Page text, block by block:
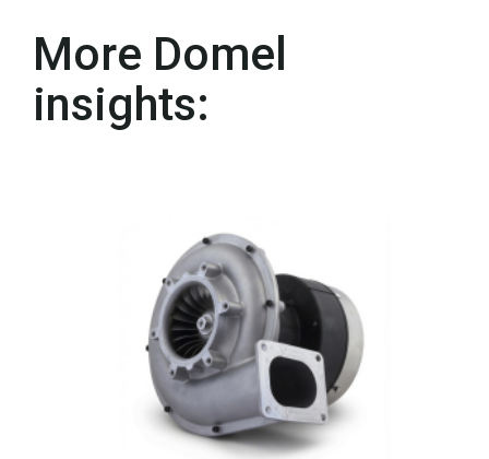
More Domel
insights: